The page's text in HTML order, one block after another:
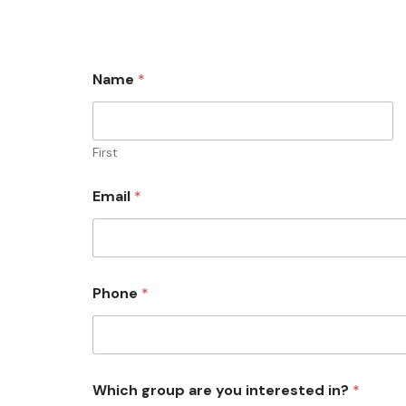
Name *
First
Email *
Phone *
Which group are you interested in? *